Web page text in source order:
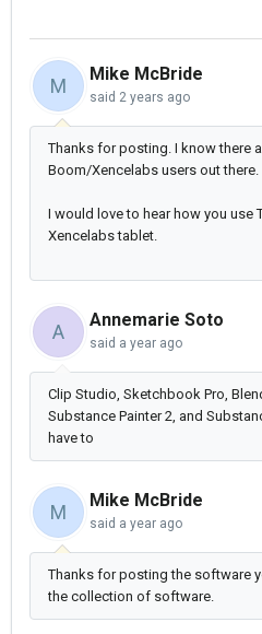
M
Mike McBride
said 2 years ago
Thanks for posting. I know there
Boom/Xencelabs users out there.
I would love to hear how you use
Xencelabs tablet.
A
Annemarie Soto
said a year ago
Clip Studio, Sketchbook Pro,
Substance Painter 2, and
have to
M
Mike McBride
said a year ago
Thanks for posting the software
the collection of software.